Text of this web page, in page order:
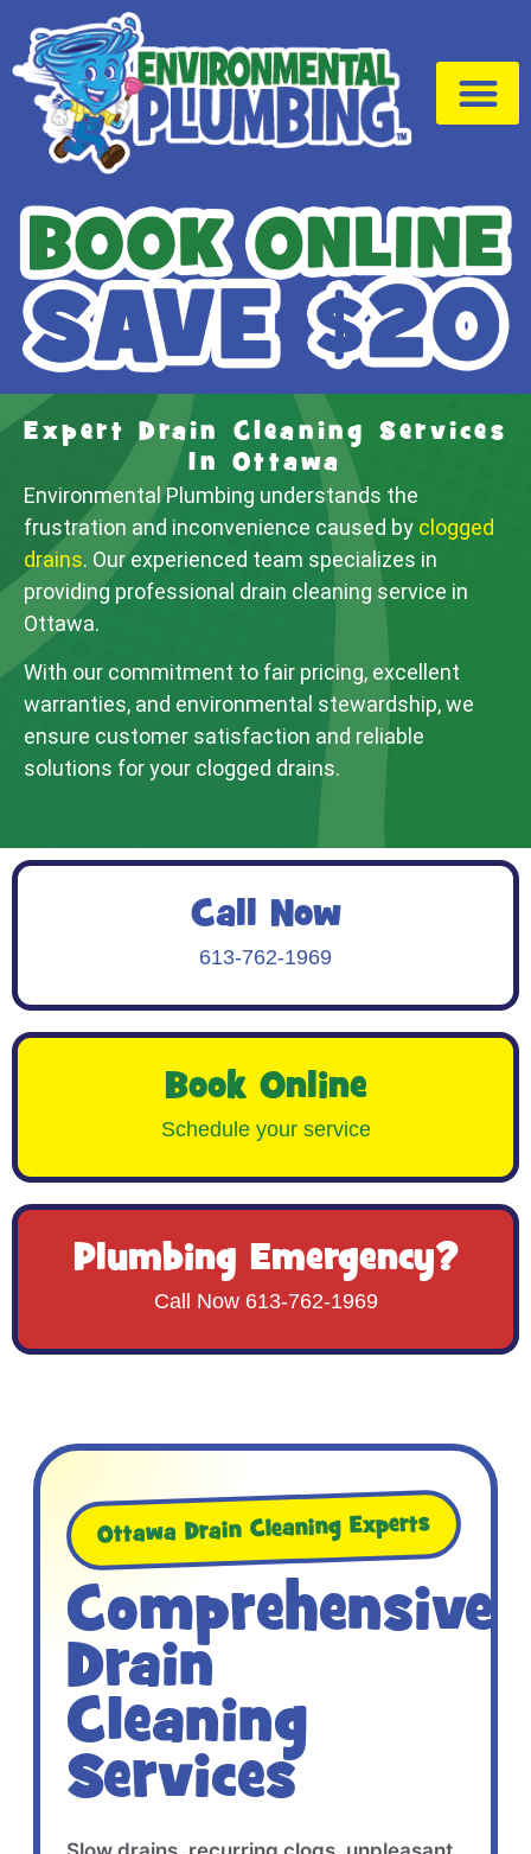
Expert Drain Cleaning Services
In Ottawa
Environmental Plumbing understands the
frustration and inconvenience caused by clogged
drains. Our experienced team specializes in
providing professional drain cleaning service in
Ottawa.
With our commitment to fair pricing, excellent
warranties, and environmental stewardship, we
ensure customer satisfaction and reliable
solutions for your clogged drains.
Call Now
613-762-1969
Book Online
Schedule your service
Plumbing Emergency?
Call Now 613-762-1969
Ottawa Drain Cleaning Experts
Comprehensive
Drain
Cleaning
Services